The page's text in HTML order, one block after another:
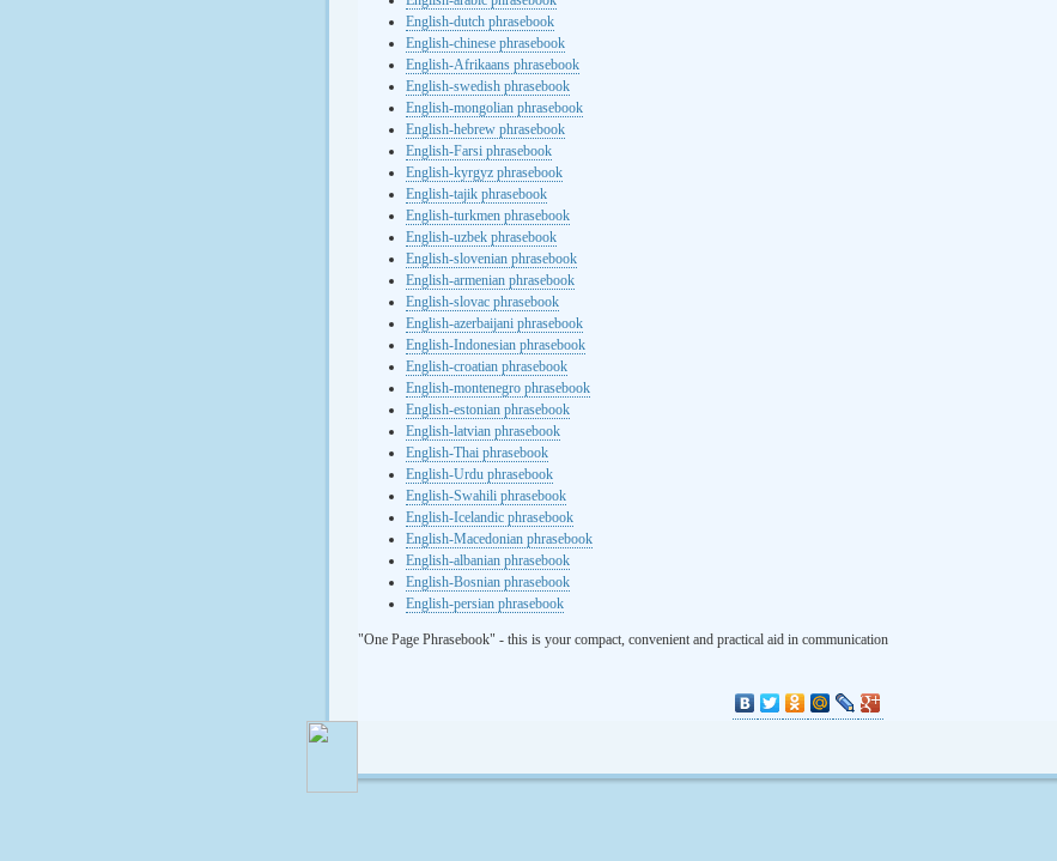
English-dutch phrasebook
English-chinese phrasebook
English-Afrikaans phrasebook
English-swedish phrasebook
English-mongolian phrasebook
English-hebrew phrasebook
English-Farsi phrasebook
English-kyrgyz phrasebook
English-tajik phrasebook
English-turkmen phrasebook
English-uzbek phrasebook
English-slovenian phrasebook
English-armenian phrasebook
English-slovac phrasebook
English-azerbaijani phrasebook
English-Indonesian phrasebook
English-croatian phrasebook
English-montenegro phrasebook
English-estonian phrasebook
English-latvian phrasebook
English-Thai phrasebook
English-Urdu phrasebook
English-Swahili phrasebook
English-Icelandic phrasebook
English-Macedonian phrasebook
English-albanian phrasebook
English-Bosnian phrasebook
English-persian phrasebook
"One Page Phrasebook" - this is your compact, convenient and practical aid in communication